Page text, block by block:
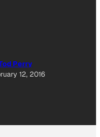
Perry
12, 2016